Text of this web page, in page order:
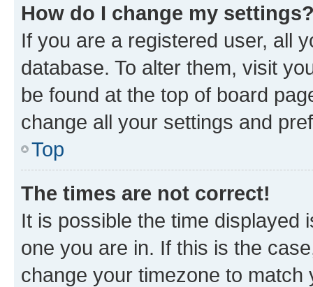
How do I change my
If you are a registered user, all
database. To alter them, visit
be found at the top of board
change all your settings and
Top
The times are not correct!
It is possible the time displayed
one you are in. If this is the
change your timezone to